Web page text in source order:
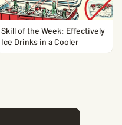
Skill of the Week: Effectively
Ice Drinks in a Cooler